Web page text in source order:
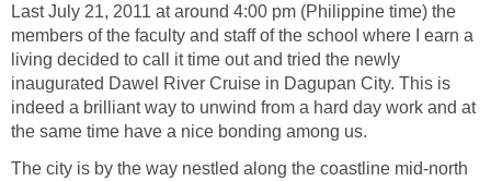
Last July 21, 2011 at around 4:00 pm (Philippine time) the
members of the faculty and staff of the school where I earn a
living decided to call it time out and tried the newly
inaugurated Dawel River Cruise in Dagupan City. This is
indeed a brilliant way to unwind from a hard day work and at
The city is by the way nestled along the coastline mid-north